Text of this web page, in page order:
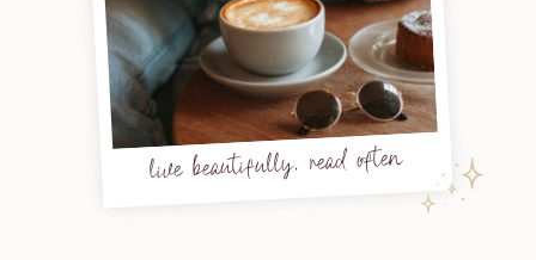
live beautifully, read often